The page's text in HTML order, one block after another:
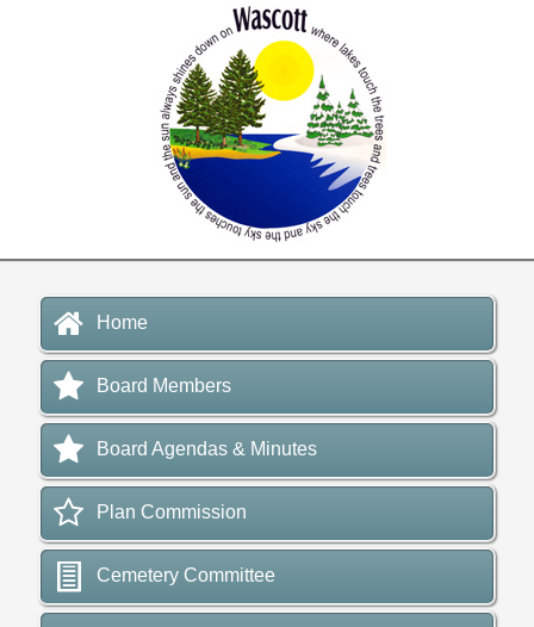
Home
Board Members
Board Agendas & Minutes
Plan Commission
Cemetery Committee